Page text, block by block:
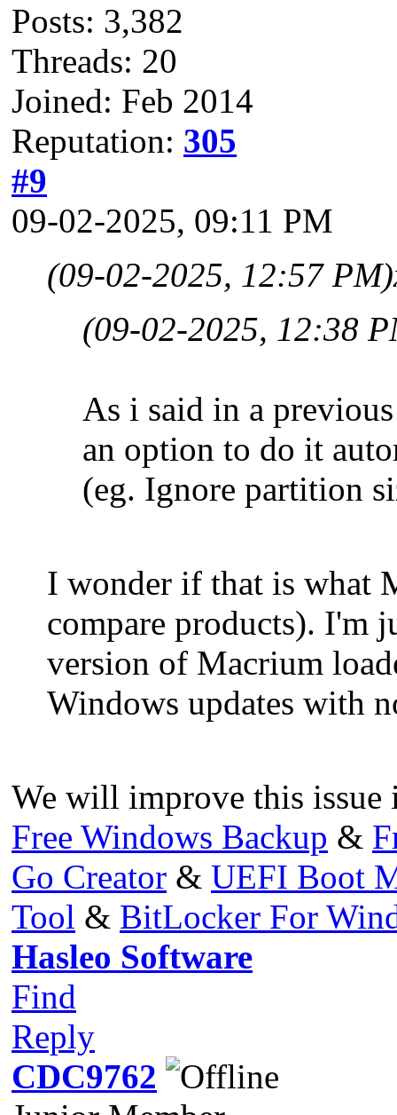
Posts: 3,382
Threads: 20
Joined: Feb 2014
Reputation: 305
#9
09-02-2025, 09:11 PM
(09-02-2025, 12:57 PM)
(09-02-2025, 12:38
As i said in a
an option to do it
(eg. Ignore partition
I wonder if that is what
compare products). I'm
version of Macrium
Windows updates with
We will improve this issue
Free Windows Backup &
Go Creator & UEFI Boot
Tool & BitLocker For
Hasleo Software
Find
Reply
CDC9762